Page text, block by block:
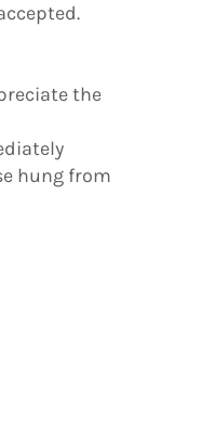
the
hung from